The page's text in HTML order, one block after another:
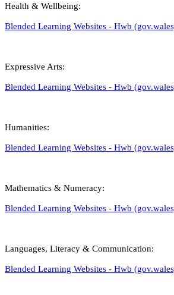
Health & Wellbeing:
Blended Learning Websites - Hwb
Expressive Arts:
Blended Learning Websites - Hwb
Humanities:
Blended Learning Websites - Hwb
Mathematics & Numeracy:
Blended Learning Websites - Hwb
Languages, Literacy & Communication:
Blended Learning Websites - Hwb